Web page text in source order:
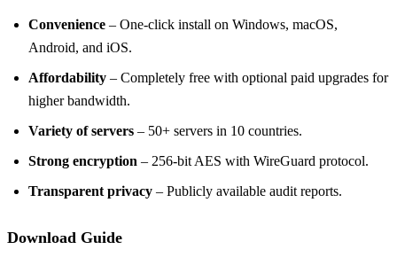
Convenience – One‑click install on Windows, macOS,
Android, and iOS.
Affordability – Completely free with optional paid upgrades for
higher bandwidth.
Variety of servers – 50+ servers in 10 countries.
Strong encryption – 256‑bit AES with WireGuard protocol.
Transparent privacy – Publicly available audit reports.
Download Guide